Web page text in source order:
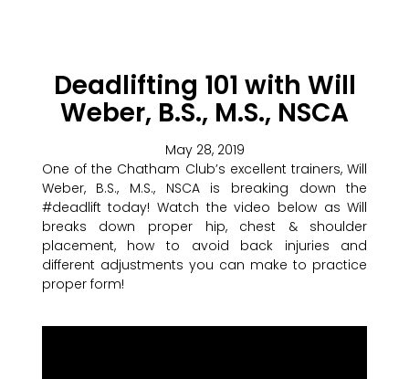
Deadlifting 101 with Will
Weber, B.S., M.S., NSCA
May 28, 2019
One of the Chatham Club’s excellent trainers, Will
Weber, B.S., M.S., NSCA is breaking down the
#deadlift today! Watch the video below as Will
breaks down proper hip, chest & shoulder
placement, how to avoid back injuries and
different adjustments you can make to practice
proper form!